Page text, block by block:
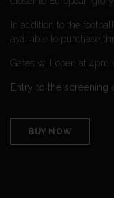
In addition to the
available to purchase
Gates will open at 4pm
Entry to the screening
BUY NOW